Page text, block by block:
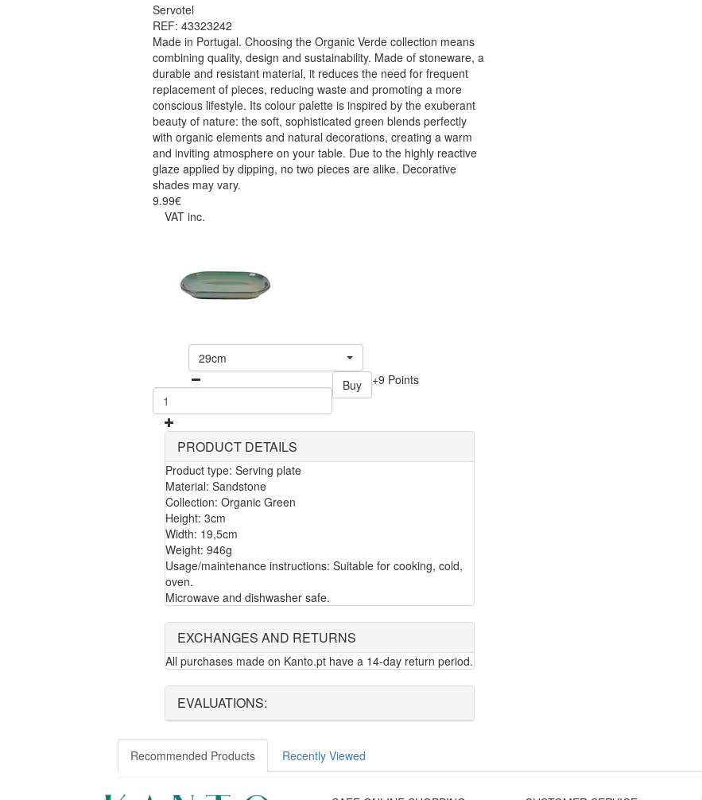
Servotel
REF: 43323242
Made in Portugal. Choosing the Organic Verde collection means
combining quality, design and sustainability. Made of stoneware, a
durable and resistant material, it reduces the need for frequent
replacement of pieces, reducing waste and promoting a more
conscious lifestyle. Its colour palette is inspired by the exuberant
beauty of nature: the soft, sophisticated green blends perfectly
with organic elements and natural decorations, creating a warm
and inviting atmosphere on your table. Due to the highly reactive
glaze applied by dipping, no two pieces are alike. Decorative
shades may vary.
9.99€
VAT inc.
29cm
Buy
+9 Points
PRODUCT DETAILS
Product type: Serving plate
Material: Sandstone
Collection: Organic Green
Height: 3cm
Width: 19,5cm
Weight: 946g
Usage/maintenance instructions: Suitable for cooking, cold,
oven.
Microwave and dishwasher safe.
EXCHANGES AND RETURNS
All purchases made on Kanto.pt have a 14-day return period.
EVALUATIONS:
Recommended Products Recently Viewed